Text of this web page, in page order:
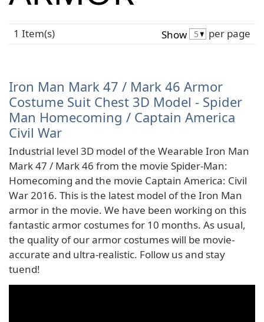
1 Item(s) Show per page
Iron Man Mark 47 / Mark 46 Armor
Costume Suit Chest 3D Model - Spider
Man Homecoming / Captain America
Civil War
Industrial level 3D model of the Wearable Iron Man
Mark 47 / Mark 46 from the movie Spider-Man:
Homecoming and the movie Captain America: Civil
War 2016. This is the latest model of the Iron Man
armor in the movie. We have been working on this
fantastic armor costumes for 10 months. As usual,
the quality of our armor costumes will be movie-
accurate and ultra-realistic. Follow us and stay
tuend!